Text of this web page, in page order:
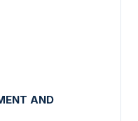
AND